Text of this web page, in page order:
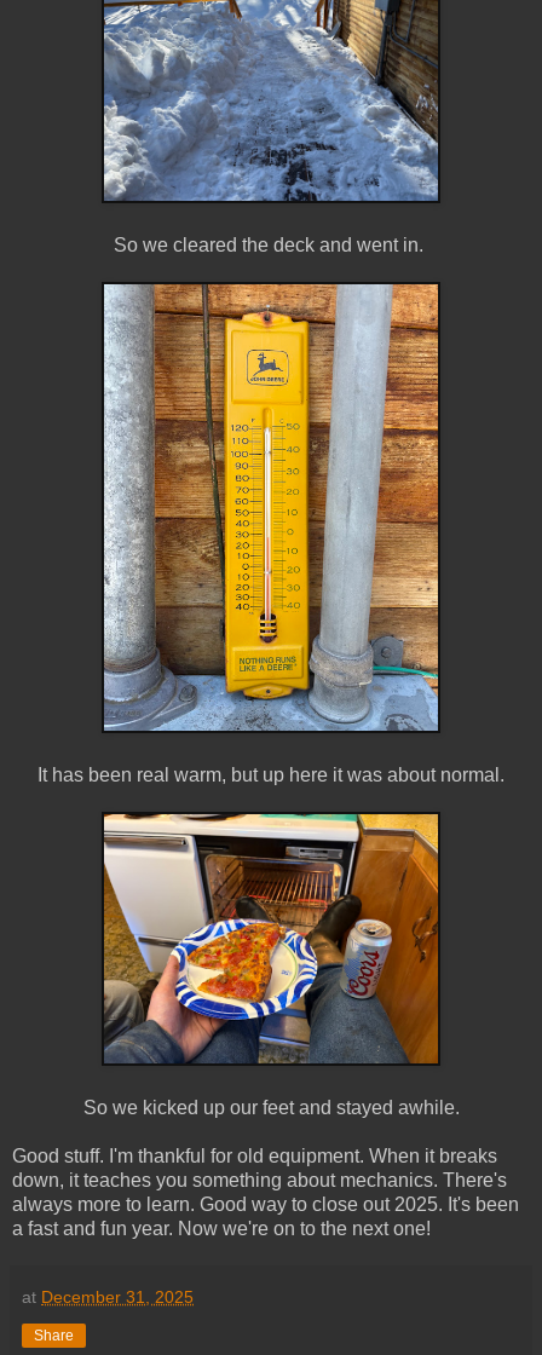
So we cleared the deck and went in.
It has been real warm, but up here it was about normal.
So we kicked up our feet and stayed awhile.
Good stuff. I'm thankful for old equipment. When it breaks
down, it teaches you something about mechanics. There's
always more to learn. Good way to close out 2025. It's been
a fast and fun year. Now we're on to the next one!
at December 31, 2025
Share